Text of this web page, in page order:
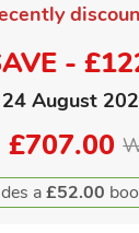
-
24 August
£707.00
a£52.00